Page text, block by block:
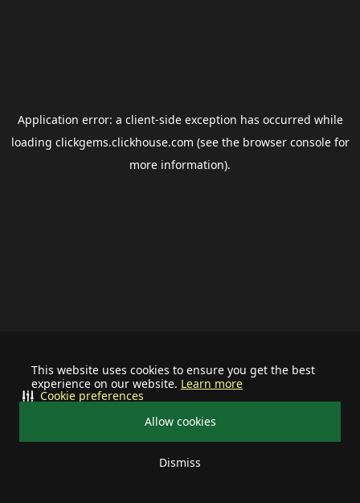
This website uses cookies to ensure you get the best
experience on our website. Learn more
Allow cookies
Dismiss
Cookie preferences
Application error: a client-side exception has occurred while
loading clickgems.clickhouse.com (see the browser consolefor
more information).